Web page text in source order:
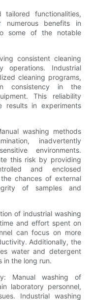
functionalities,
numerous benefits in
some of the notable
consistent cleaning
operations. Industrial
cleaning programs,
consistency in the
This reliability
results in experiments
washing methods
inadvertently
environments.
this risk by providing
and enclosed
chances of external
of samples and
of industrial washing
and effort spent on
can focus on more
Additionally, the
water and detergent
in the long run.
Manual washing of
laboratory personnel,
Industrial washing